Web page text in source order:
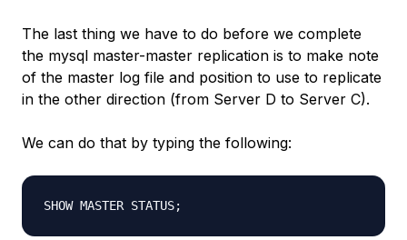
The last thing we have to do before we complete
the mysql master-master replication is to make note
of the master log file and position to use to replicate
in the other direction (from Server D to Server C).
We can do that by typing the following: